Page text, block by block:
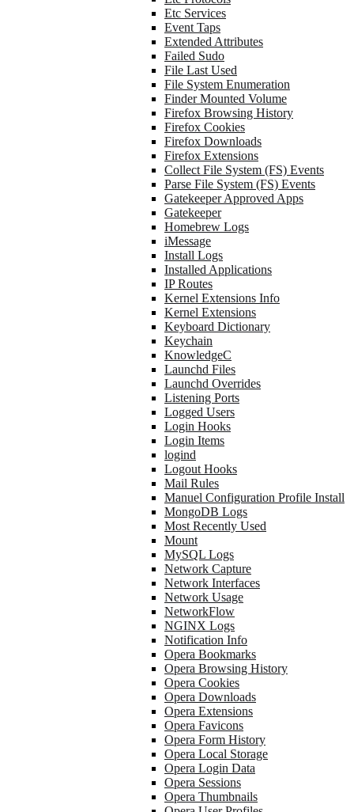
Etc Services
Event Taps
Extended Attributes
Failed Sudo
File Last Used
File System Enumeration
Finder Mounted Volume
Firefox Browsing History
Firefox Cookies
Firefox Downloads
Firefox Extensions
Collect File System (FS) Events
Parse File System (FS) Events
Gatekeeper Approved Apps
Gatekeeper
Homebrew Logs
iMessage
Install Logs
Installed Applications
IP Routes
Kernel Extensions Info
Kernel Extensions
Keyboard Dictionary
Keychain
KnowledgeC
Launchd Files
Launchd Overrides
Listening Ports
Logged Users
Login Hooks
Login Items
logind
Logout Hooks
Mail Rules
Manuel Configuration Profile Install
MongoDB Logs
Most Recently Used
Mount
MySQL Logs
Network Capture
Network Interfaces
Network Usage
NetworkFlow
NGINX Logs
Notification Info
Opera Bookmarks
Opera Browsing History
Opera Cookies
Opera Downloads
Opera Extensions
Opera Favicons
Opera Form History
Opera Local Storage
Opera Login Data
Opera Sessions
Opera Thumbnails